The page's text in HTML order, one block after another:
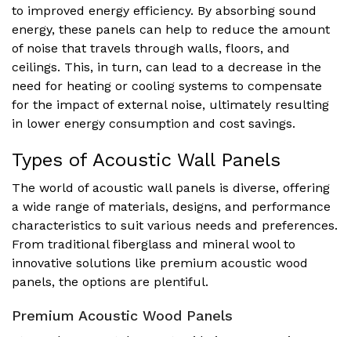
to improved energy efficiency. By absorbing sound
energy, these panels can help to reduce the amount
of noise that travels through walls, floors, and
ceilings. This, in turn, can lead to a decrease in the
need for heating or cooling systems to compensate
for the impact of external noise, ultimately resulting
in lower energy consumption and cost savings.
Types of Acoustic Wall Panels
The world of acoustic wall panels is diverse, offering
a wide range of materials, designs, and performance
characteristics to suit various needs and preferences.
From traditional fiberglass and mineral wool to
innovative solutions like premium acoustic wood
panels, the options are plentiful.
Premium Acoustic Wood Panels